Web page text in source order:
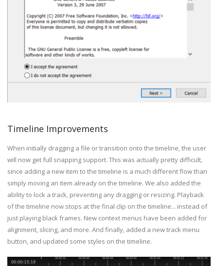
Timeline Improvements
When initially dragging a file or transition onto the timeline, the user
will now get full snapping support. This was actually pretty difficult,
since adding a new item to the timeline is a much different flow than
simply moving an item already on the timeline. We also added the
ability to lock a track, preventing any dragging or resizing. Playback
of the timeline now stops at the final clip on the timeline... instead of
just playing black frames. New context menus have been added for
alignment, slicing, and more. And finally, added a new track menu
button, and updated some styles on the timeline.